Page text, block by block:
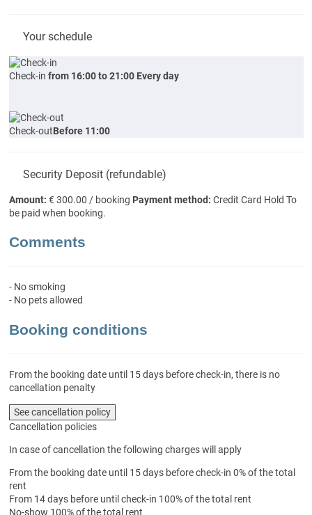
Your schedule
Check-in from 16:00 to 21:00 Every day
Check-outBefore 11:00
Security Deposit (refundable)
Amount: € 300.00 / booking Payment method: Credit Card Hold To
be paid when booking.
Comments
- No smoking
- No pets allowed
Booking conditions
From the booking date until 15 days before check-in, there is no
cancellation penalty
See cancellation policy
Cancellation policies
In case of cancellation the following charges will apply
From the booking date until 15 days before check-in 0% of the total
rent
From 14 days before until check-in 100% of the total rent
No-show 100% of the total rent